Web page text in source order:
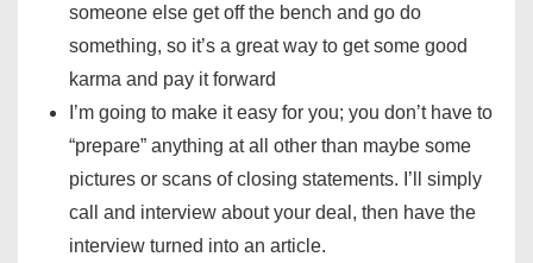
someone else get off the bench and go do
something, so it’s a great way to get some good
karma and pay it forward
I’m going to make it easy for you; you don’t have to
“prepare” anything at all other than maybe some
pictures or scans of closing statements. I’ll simply
call and interview about your deal, then have the
interview turned into an article.